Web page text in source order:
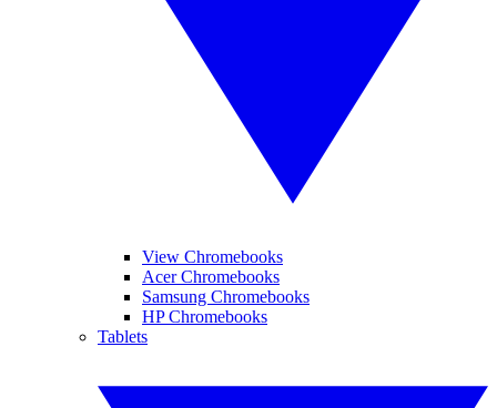
View Chromebooks
Acer Chromebooks
Samsung Chromebooks
HP Chromebooks
Tablets